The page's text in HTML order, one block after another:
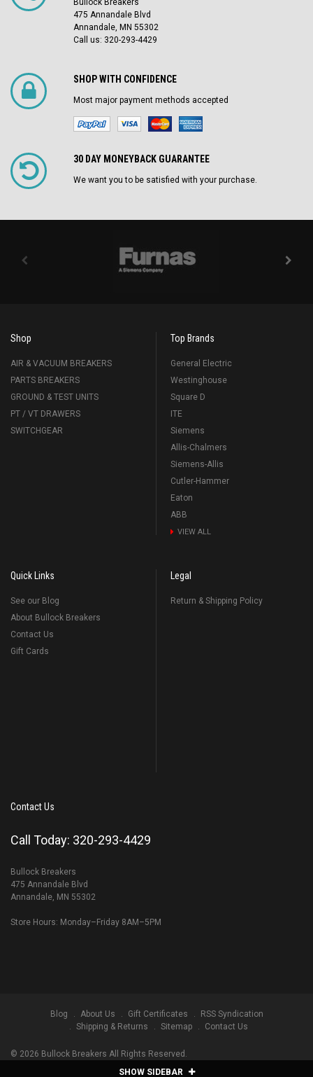
SHOW SIDEBAR
Bullock Breakers
475 Annandale Blvd
Annandale, MN 55302
Call us: 320-293-4429
SHOP WITH CONFIDENCE
Most major payment methods accepted
30 DAY MONEYBACK GUARANTEE
We want you to be satisfied with your purchase.
Shop
AIR & VACUUM BREAKERS
PARTS BREAKERS
GROUND & TEST UNITS
PT / VT DRAWERS
SWITCHGEAR
Top Brands
General Electric
Westinghouse
Square D
ITE
Siemens
Allis-Chalmers
Siemens-Allis
Cutler-Hammer
Eaton
ABB
VIEW ALL
Quick Links
See our Blog
About Bullock Breakers
Contact Us
Gift Cards
Legal
Return & Shipping Policy
Contact Us
Call Today: 320-293-4429
Bullock Breakers
475 Annandale Blvd
Annandale, MN 55302
Store Hours: Monday–Friday 8AM–5PM
Blog About Us Gift Certificates
RSS Syndication
Shipping & Returns
Sitemap Contact Us
© 2026 Bullock Breakers All Rights Reserved.